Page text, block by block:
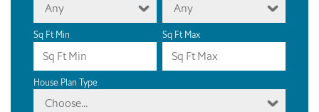
Any Any
Sq Ft Min Sq Ft Max
House Plan Type
Choose...